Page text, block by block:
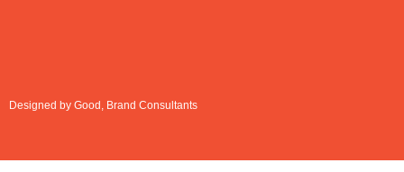
Designed by Good, Brand Consultants